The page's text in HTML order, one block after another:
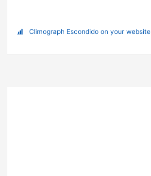
Climograph Escondido on your website